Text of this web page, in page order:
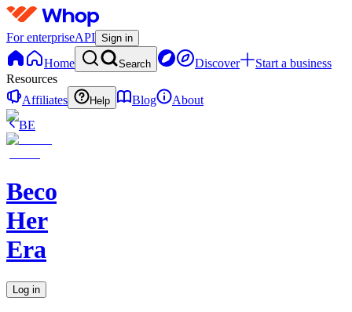
For enterpriseAPI Sign in
Home Search Discover
Start a business
Resources
Affiliates
Help Blog
About
BE
Becoming
Her
Era
Log in